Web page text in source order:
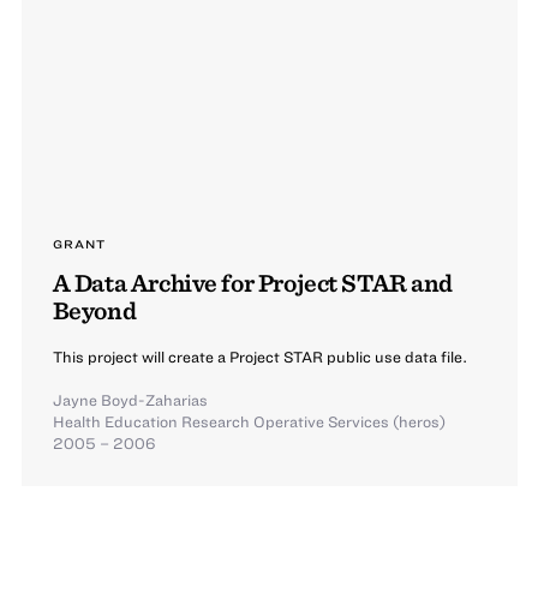
GRANT
A Data Archive for Project STAR and
Beyond
This project will create a Project STAR public use data file.
Jayne Boyd-Zaharias
Health Education Research Operative Services (heros)
2005 – 2006